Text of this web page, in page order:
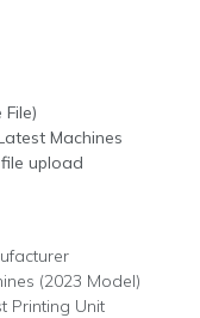
Machines
upload
(2023 Model)
Printing Unit